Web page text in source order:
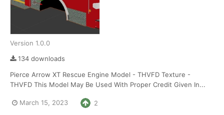
Version 1.0.0
134 downloads
Pierce Arrow XT Rescue Engine Model - THVFD Texture -
THVFD This Model May Be Used With Proper Credit Given In...
March 15, 2023 2